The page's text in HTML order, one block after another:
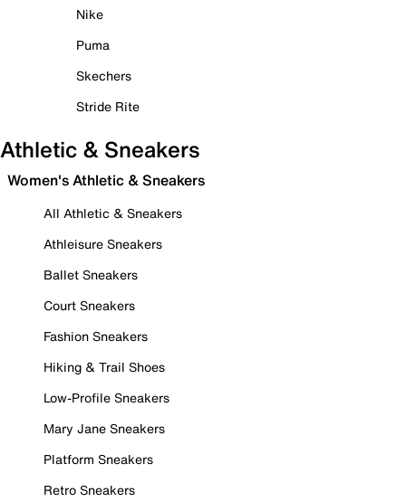
Nike
Puma
Skechers
Stride Rite
Athletic & Sneakers
Women's Athletic & Sneakers
All Athletic & Sneakers
Athleisure Sneakers
Ballet Sneakers
Court Sneakers
Fashion Sneakers
Hiking & Trail Shoes
Low-Profile Sneakers
Mary Jane Sneakers
Platform Sneakers
Retro Sneakers